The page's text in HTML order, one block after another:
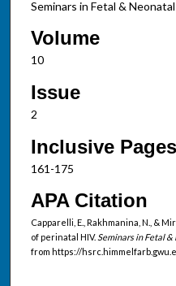
Seminars in Fetal &
Volume
10
Issue
2
Inclusive Pages
161-175
APA Citation
Capparelli, E., Rakhmanina, N., &
of perinatal HIV.Seminars in Fetal
from https://